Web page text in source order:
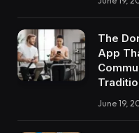
The
App
June 19,